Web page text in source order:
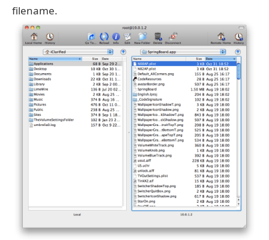
filename.